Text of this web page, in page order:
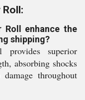
Roll enhance the
shipping?
provides superior
absorbing shocks
throughout